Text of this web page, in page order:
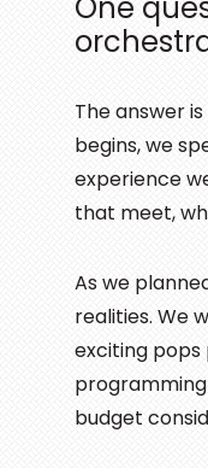
The answer
begins, we
experience
that meet,
As we
realities. We
exciting pops
budget